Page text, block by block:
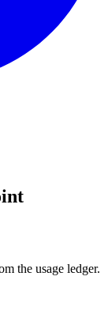
the usage ledger.